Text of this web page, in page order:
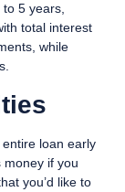
5 years,
total interest
while
loan early
money if you
you’d like to